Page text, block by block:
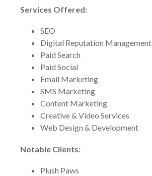
Services Offered:
SEO
Digital Reputation Management
Paid Search
Paid Social
Email Marketing
SMS Marketing
Content Marketing
Creative & Video Services
Web Design & Development
Notable Clients:
Plush Paws